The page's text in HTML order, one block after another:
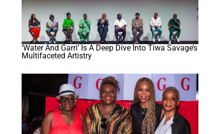
‘Water And Garri’ Is A Deep Dive Into Tiwa Savage’s
Multifaceted Artistry